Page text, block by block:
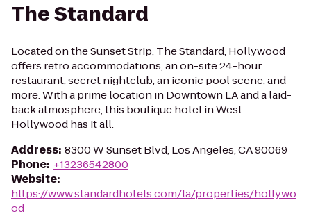
The Standard
Located on the Sunset Strip, The Standard, Hollywood
offers retro accommodations, an on-site 24-hour
restaurant, secret nightclub, an iconic pool scene, and
more. With a prime location in Downtown LA and a laid-
back atmosphere, this boutique hotel in West
Hollywood has it all.
Address: 8300 W Sunset Blvd, Los Angeles, CA 90069
Phone: +13236542800
Website:
https://www.standardhotels.com/la/properties/hollywo
od